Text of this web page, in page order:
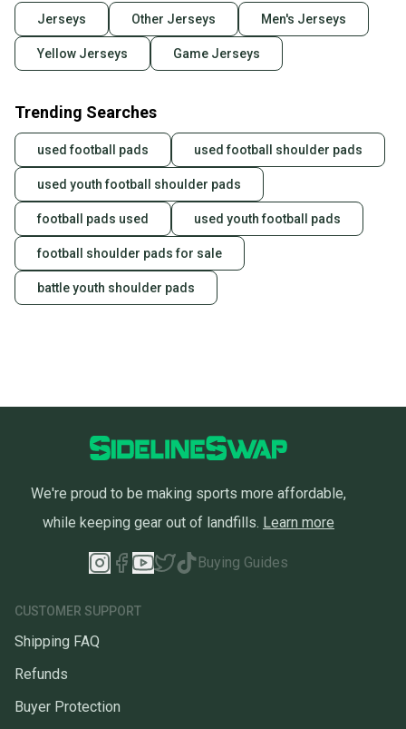
Jerseys Other Jerseys Men's Jerseys
Yellow Jerseys Game Jerseys
Trending Searches
used football pads used football shoulder pads
used youth football shoulder pads
football pads used used youth football pads
football shoulder pads for sale
battle youth shoulder pads
We're proud to be making sports more affordable,
while keeping gear out of landfills. Learn more
Buying Guides
CUSTOMER SUPPORT
Shipping FAQ
Refunds
Buyer Protection